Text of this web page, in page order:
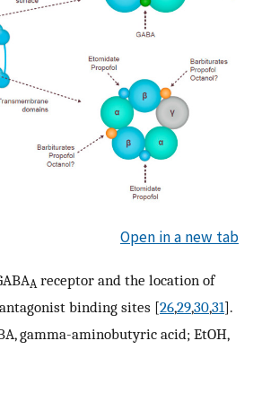
Open in a new tab
A receptor and the location of
binding sites [26,29,30,31].
gamma-aminobutyric acid; EtOH,